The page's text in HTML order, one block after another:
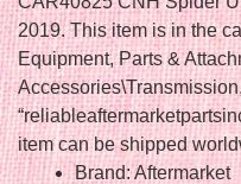
2019. This item is in the
Equipment, Parts &
item can be shipped
Brand: Aftermarket